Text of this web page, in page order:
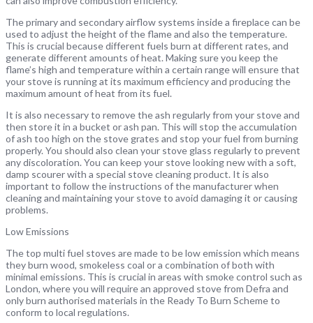
The primary and secondary airflow systems inside a fireplace can be
used to adjust the height of the flame and also the temperature.
This is crucial because different fuels burn at different rates, and
generate different amounts of heat. Making sure you keep the
flame’s high and temperature within a certain range will ensure that
your stove is running at its maximum efficiency and producing the
maximum amount of heat from its fuel.
It is also necessary to remove the ash regularly from your stove and
then store it in a bucket or ash pan. This will stop the accumulation
of ash too high on the stove grates and stop your fuel from burning
properly. You should also clean your stove glass regularly to prevent
any discoloration. You can keep your stove looking new with a soft,
damp scourer with a special stove cleaning product. It is also
important to follow the instructions of the manufacturer when
cleaning and maintaining your stove to avoid damaging it or causing
problems.
Low Emissions
The top multi fuel stoves are made to be low emission which means
they burn wood, smokeless coal or a combination of both with
minimal emissions. This is crucial in areas with smoke control such as
London, where you will require an approved stove from Defra and
only burn authorised materials in the Ready To Burn Scheme to
conform to local regulations.